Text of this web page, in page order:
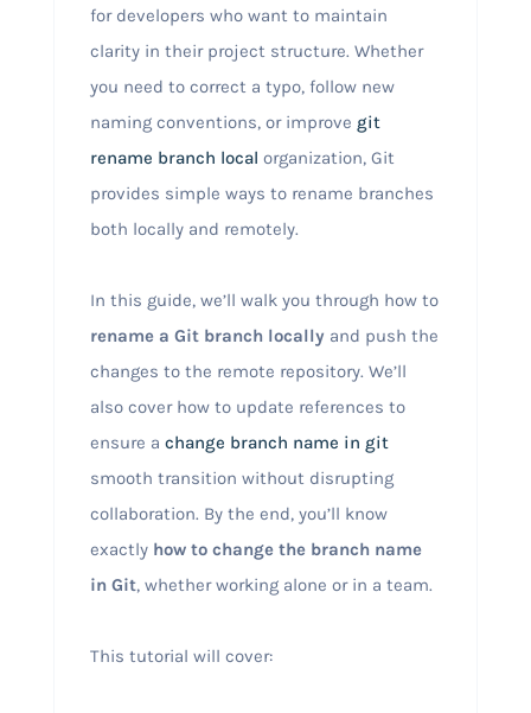
for developers who want to maintain
clarity in their project structure. Whether
you need to correct a typo, follow new
naming conventions, or improve git
rename branch local organization, Git
provides simple ways to rename branches
both locally and remotely.
In this guide, we’ll walk you through how to
rename a Git branch locally and push the
changes to the remote repository. We’ll
also cover how to update references to
ensure a change branch name in git
smooth transition without disrupting
collaboration. By the end, you’ll know
exactly how to change the branch name
in Git, whether working alone or in a team.
This tutorial will cover: